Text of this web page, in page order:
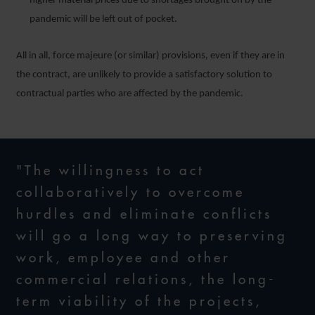
pandemic will be left out of pocket.
All in all, force majeure (or similar) provisions, even if they are in
the contract, are unlikely to provide a satisfactory solution to
contractual parties who are affected by the pandemic.
"The willingness to act
collaboratively to overcome
hurdles and eliminate conflicts
will go a long way to preserving
work, employee and other
commercial relations, the long-
term viability of the projects,